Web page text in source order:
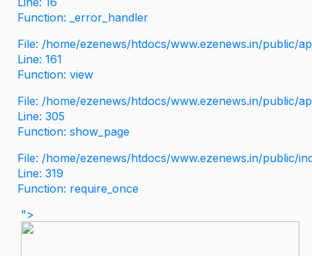
Function: _error_handler
File: /home/ezenews/htdocs/www.ezenews.in/public/
Line: 161
Function: view
File: /home/ezenews/htdocs/www.ezenews.in/public/
Line: 305
Function: show_page
File: /home/ezenews/htdocs/www.ezenews.in/public/
Line: 319
Function: require_once
">